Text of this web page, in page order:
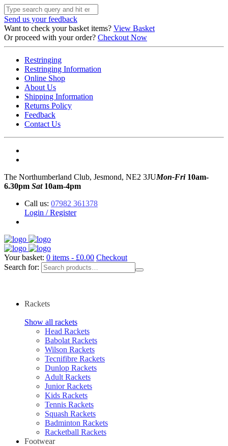
Send us your feedback
Want to check your basket items? View Basket
Or proceed with your order? Checkout Now
Restringing
Restringing Information
Online Shop
About Us
Shipping Information
Returns Policy
Feedback
Contact Us
The Northumberland Club, Jesmond, NE2 3JUMon-Fri10am-
6.30pm Sat10am-4pm
Call us: 07982 361378
Login / Register
Your basket: 0 items - £0.00 Checkout
Search for:
Rackets
Show all rackets
Head Rackets
Babolat Rackets
Wilson Rackets
Tecnifibre Rackets
Dunlop Rackets
Adult Rackets
Junior Rackets
Kids Rackets
Tennis Rackets
Squash Rackets
Badminton Rackets
Racketball Rackets
Footwear